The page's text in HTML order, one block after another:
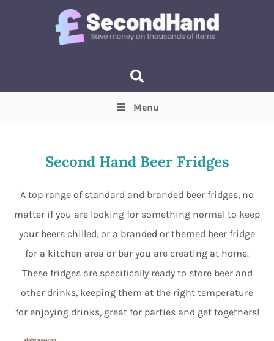
Min Max
Menu
Second Hand Beer Fridges
A top range of standard and branded beer fridges, no
matter if you are looking for something normal to keep
your beers chilled, or a branded or themed beer fridge
for a kitchen area or bar you are creating at home.
These fridges are specifically ready to store beer and
other drinks, keeping them at the right temperature
for enjoying drinks, great for parties and get togethers!